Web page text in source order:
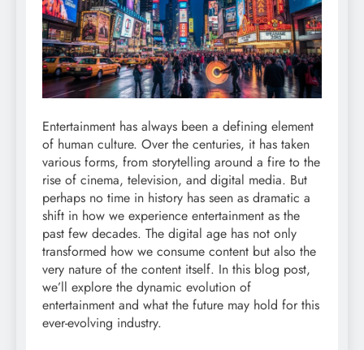
Entertainment has always been a defining element
of human culture. Over the centuries, it has taken
various forms, from storytelling around a fire to the
rise of cinema, television, and digital media. But
perhaps no time in history has seen as dramatic a
shift in how we experience entertainment as the
past few decades. The digital age has not only
transformed how we consume content but also the
very nature of the content itself. In this blog post,
we’ll explore the dynamic evolution of
entertainment and what the future may hold for this
ever-evolving industry.